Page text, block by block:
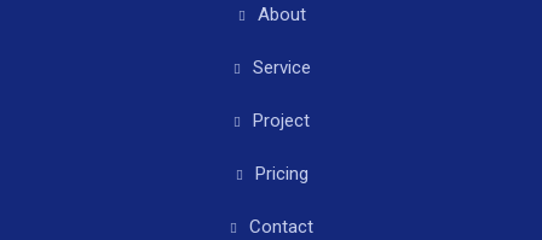
About
Service
Project
Pricing
Contact